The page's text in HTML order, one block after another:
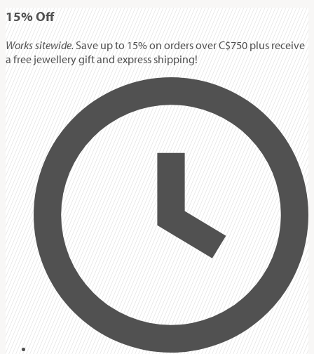
15%Off
Works sitewide. Save up to 15% on orders over C$750 plus receive
a free jewellery gift and express shipping!